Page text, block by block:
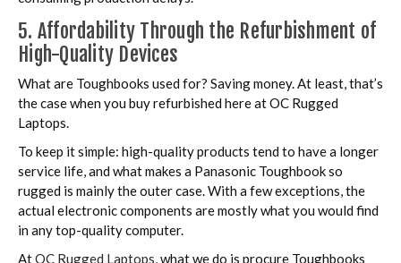
5. Affordability Through the Refurbishment of
High-Quality Devices
What are Toughbooks used for? Saving money. At least, that’s
the case when you buy refurbished here at OC Rugged
Laptops.
To keep it simple: high-quality products tend to have a longer
service life, and what makes a Panasonic Toughbook so
rugged is mainly the outer case. With a few exceptions, the
actual electronic components are mostly what you would find
in any top-quality computer.
AtOC Rugged Laptops, what we do is procure Toughbooks